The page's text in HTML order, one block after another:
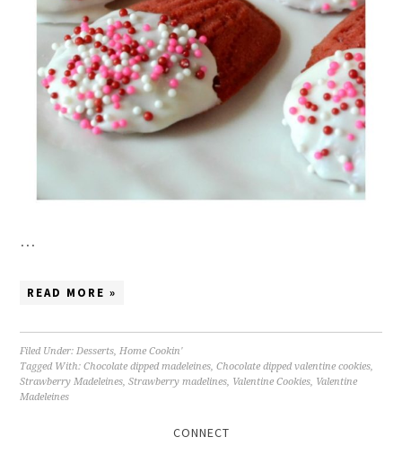
…
READ MORE »
Filed Under:Desserts,Home Cookin'
Tagged With:Chocolate dipped madeleines,Chocolate dipped valentine cookies,
Strawberry Madeleines,Strawberry madelines, Valentine Cookies, Valentine
Madeleines
CONNECT